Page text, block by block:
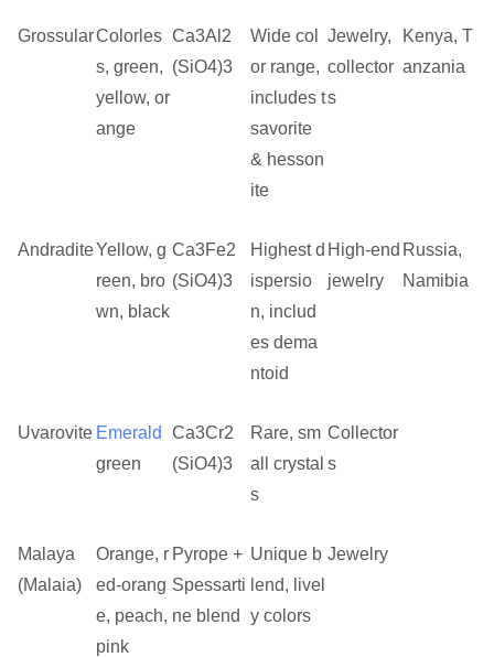
GrossularColorles
s, green,
yellow, or
ange
Ca3Al2
(SiO4)3
Wide col
or range,
includes t
savorite
& hesson
ite
Jewelry,
collector
s
Kenya, T
anzania
AndraditeYellow, g
reen, bro
wn, black
Ca3Fe2
(SiO4)3
Highest d
ispersio
n, includ
es dema
ntoid
High-end
jewelry
Russia,
Namibia
Uvarovite Emerald
green
Ca3Cr2
(SiO4)3
Rare, sm
all crystal
s
Collector
s
Malaya
(Malaia)
Orange, r
ed-orang
e, peach,
pink
Pyrope +
Spessarti
ne blend
Unique b
lend, livel
y colors
Jewelry